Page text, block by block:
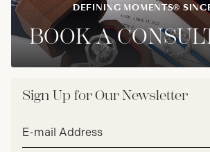
DEFINING MOMENTS®
BOOK A
Sign Up for Our Newsletter
Email
address*